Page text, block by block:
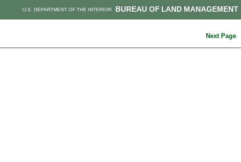
BUREAU OF LAND MANAGEMENT
U.S. DEPARTMENT OF THE INTERIOR